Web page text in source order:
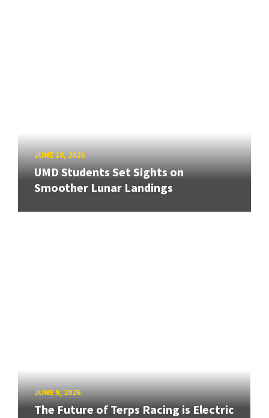
JUNE 10, 2026
UMD Students Set Sights on
Smoother Lunar Landings
JUNE 9, 2026
The Future of Terps Racing is Electric